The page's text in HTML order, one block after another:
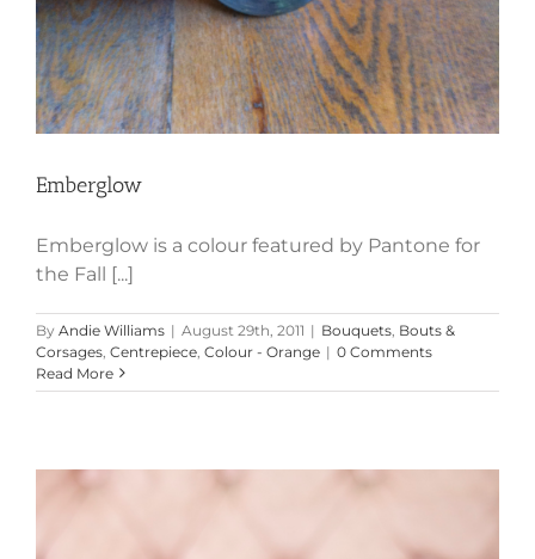
Emberglow
Emberglow is a colour featured by Pantone for
the Fall [...]
By Andie Williams | August 29th, 2011 | Bouquets Bouts &
Corsages Centrepiece Colour - Orange | 0 Comments
Read More